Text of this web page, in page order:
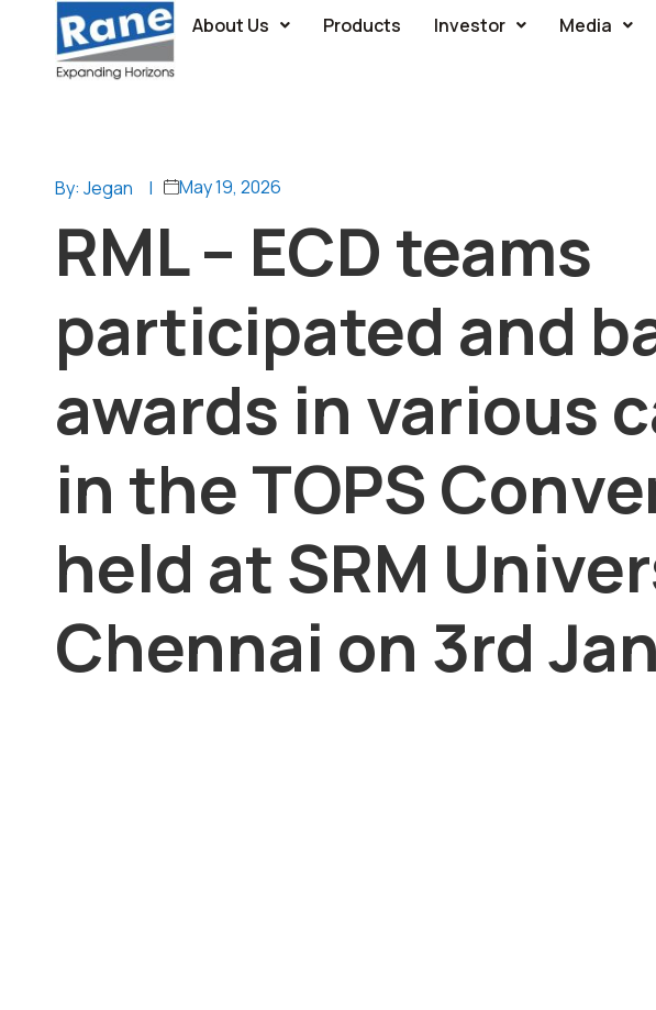
About Us Products Investor Media
By: Jegan | May 19, 2026
RML – ECD teams
participated and
awards in various
in the TOPS
held at SRM
Chennai on 3rd